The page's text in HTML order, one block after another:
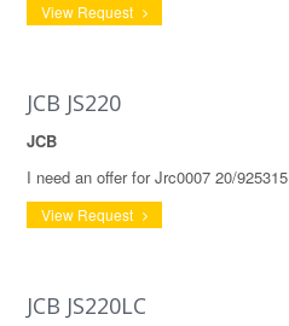
View Request
JCB JS220
JCB
I need an offer for Jrc0007 20/925315
View Request
JCB JS220LC